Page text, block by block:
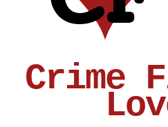
Crime